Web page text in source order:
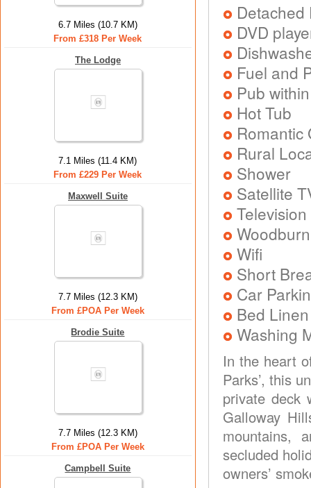
6.7 Miles (10.7 KM)
From £318 Per Week
The Lodge
7.1 Miles (11.4 KM)
From £229 Per Week
Maxwell Suite
7.7 Miles (12.3 KM)
From £POA Per Week
Brodie Suite
7.7 Miles (12.3 KM)
From £POA Per Week
Campbell Suite
DVD
Fuel and
Pub
Hot Tub
Romantic
Rural
Shower
Satellite
Television
Wifi
Short
Car
Bed
Washing
In the heart
Parks’, this
private deck
Galloway
mountains,
secluded
owners’